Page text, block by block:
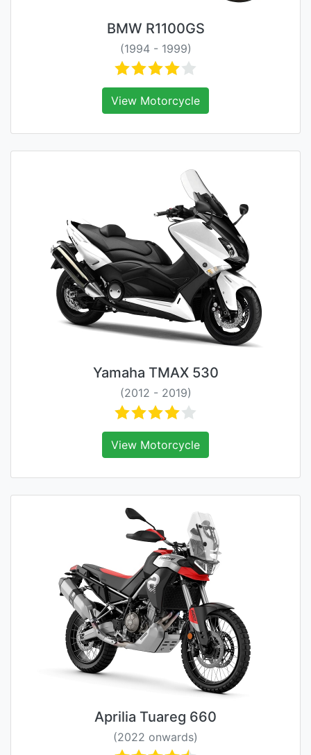
BMW R1100GS
(1994 - 1999)
View Motorcycle
Yamaha TMAX 530
(2012 - 2019)
View Motorcycle
Aprilia Tuareg 660
(2022 onwards)